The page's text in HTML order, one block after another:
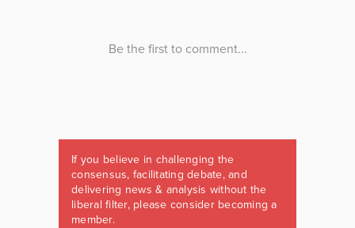
If you believe in challenging the
consensus, facilitating debate, and
delivering news & analysis without the
liberal filter, please consider becoming a
member.